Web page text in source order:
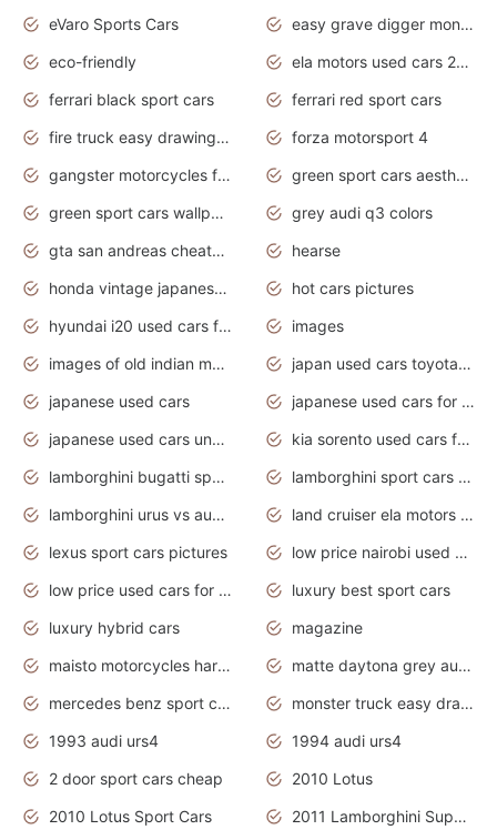
eVaro Sports Cars
easy grave digger monster truck drawing
eco-friendly
ela motors used cars 2020
ferrari black sport cars
ferrari red sport cars
fire truck easy drawing for kids
forza motorsport 4
gangster motorcycles for sale
green sport cars aesthetic
green sport cars wallpaper
grey audi q3 colors
gta san andreas cheats pc cars sport
hearse
honda vintage japanese motorcycles for sale
hot cars pictures
hyundai i20 used cars for sale in gauteng
images
images of old indian motorcycles
japan used cars toyota corolla manual
japanese used cars
japanese used cars for sale and prices
japanese used cars under $3000
kia sorento used cars for sale nz
lamborghini bugatti sport cars
lamborghini sport cars pictures
lamborghini urus vs audi rsq8 interior
land cruiser ela motors used cars
lexus sport cars pictures
low price nairobi used cars kenya nairobi
low price used cars for sale with prices toyota
luxury best sport cars
luxury hybrid cars
magazine
maisto motorcycles harley davidson
matte daytona grey audi rs7
mercedes benz sport cars 2020
monster truck easy drawing for kids
1993 audi urs4
1994 audi urs4
2 door sport cars cheap
2010 Lotus
2010 Lotus Sport Cars
2011 Lamborghini Super Sports Cars